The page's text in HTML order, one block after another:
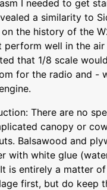
I needed to get
a similarity to
on the history of the
perform well in the
that 1/8 scale
for the radio and -
There are no
canopy or
Balsawood and
with white glue
is entirely a matter
first, but do keep